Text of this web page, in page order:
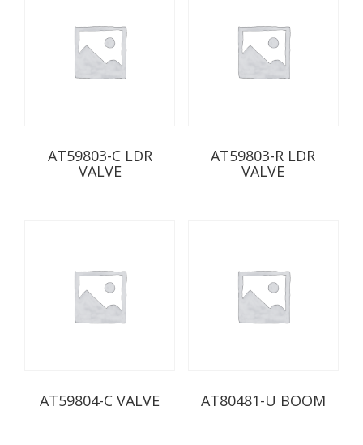
AT59803-C LDR
VALVE
AT59803-R LDR
VALVE
AT59804-C VALVE AT80481-U BOOM